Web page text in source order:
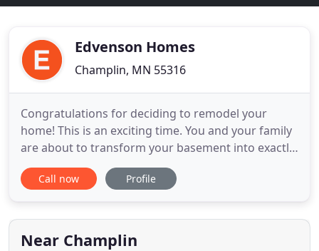
Edvenson Homes
Champlin, MN 55316
Congratulations for deciding to remodel your
home! This is an exciting time. You and your family
are about to transform your basement into exactly
what you would like it to be, whether a sanctuary
from the everyday, or an open haven for
will be many choices to make along the way, but
one thing is certain
Call now Profile
Near Champlin